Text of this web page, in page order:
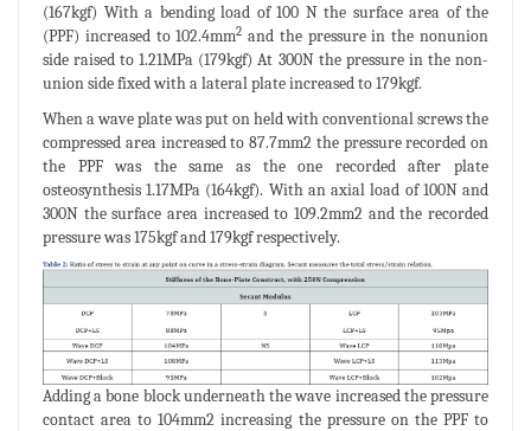
(167kgf) With a bending load of 100 N the surface area of the
(PPF) increased to 102.4mm2 and the pressure in the nonunion
side raised to 1.21MPa (179kgf) At 300N the pressure in the non-
union side fixed with a lateral plate increased to 179kgf.
When a wave plate was put on held with conventional screws the
compressed area increased to 87.7mm2 the pressure recorded on
the PPF was the same as the one recorded after plate
osteosynthesis 1.17MPa (164kgf). With an axial load of 100N and
300N the surface area increased to 109.2mm2 and the recorded
pressure was 175kgf and 179kgf respectively.
Adding a bone block underneath the wave increased the pressure
contact area to 104mm2 increasing the pressure on the PPF to